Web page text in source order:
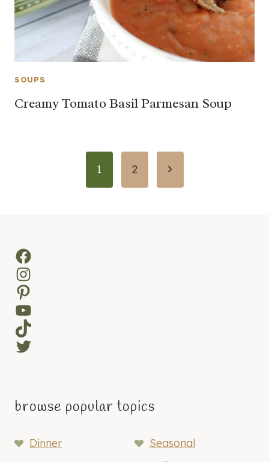
SOUPS
Creamy Tomato Basil Parmesan Soup
1 2
Next
Facebook
Instagram
Pinterest
YouTube
TikTok
Twitter
browse popular topics
Dinner
Seasonal